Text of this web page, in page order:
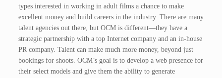
types interested in working in adult films a chance to make
excellent money and build careers in the industry. There are many
talent agencies out there, but OCM is different—they have a
strategic partnership with a top Internet company and an in-house
PR company. Talent can make much more money, beyond just
bookings for shoots. OCM’s goal is to develop a web presence for
their select models and give them the ability to generate